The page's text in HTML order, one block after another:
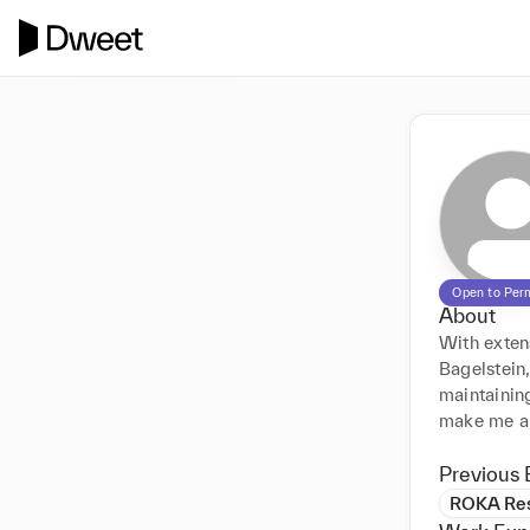
Open to
About
With
make me
Previous
ROKA